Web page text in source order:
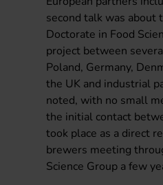
second talk was about
Doctorate in Food
project between
Poland, Germany,
the UK and industrial
noted, with no small
the initial contact
took place as a direct
brewers meeting
Science Group a few